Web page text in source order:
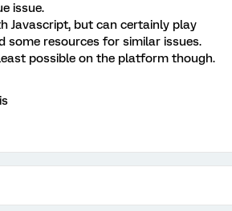
issue.
Javascript, but can certainly play
some resources for similar issues.
possible on the platform though.